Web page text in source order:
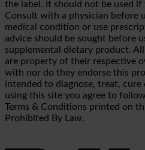
the label. It should not be used
Consult with a physician before
medical condition or use
advice should be sought before
supplemental dietary product.
are property of their respective
with nor do they endorse this
intended to diagnose, treat, cure
using this site you agree to
Terms & Conditions printed on
Prohibited By Law.